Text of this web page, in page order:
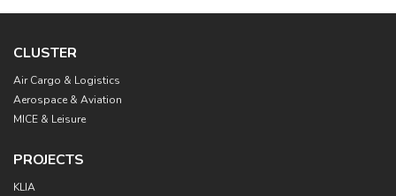
Main
navigation
CLUSTER
Air Cargo & Logistics
Aerospace & Aviation
MICE & Leisure
PROJECTS
KLIA